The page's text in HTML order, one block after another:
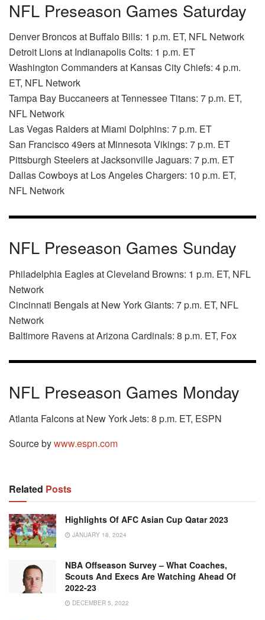
NFL Preseason Games Saturday
Denver Broncos at Buffalo Bills: 1 p.m. ET, NFL Network
Detroit Lions at Indianapolis Colts: 1 p.m. ET
Washington Commanders at Kansas City Chiefs: 4 p.m.
ET, NFL Network
Tampa Bay Buccaneers at Tennessee Titans: 7 p.m. ET,
NFL Network
Las Vegas Raiders at Miami Dolphins: 7 p.m. ET
San Francisco 49ers at Minnesota Vikings: 7 p.m. ET
Pittsburgh Steelers at Jacksonville Jaguars: 7 p.m. ET
Dallas Cowboys at Los Angeles Chargers: 10 p.m. ET,
NFL Network
NFL Preseason Games Sunday
Philadelphia Eagles at Cleveland Browns: 1 p.m. ET, NFL
Network
Cincinnati Bengals at New York Giants: 7 p.m. ET, NFL
Network
Baltimore Ravens at Arizona Cardinals: 8 p.m. ET, Fox
NFL Preseason Games Monday
Atlanta Falcons at New York Jets: 8 p.m. ET, ESPN
Source bywww.espn.com
Related Posts
Highlights Of AFC Asian Cup Qatar 2023
JANUARY 18, 2024
NBA Offseason Survey – What Coaches,
Scouts And Execs Are Watching Ahead Of
2022-23
DECEMBER 5, 2022